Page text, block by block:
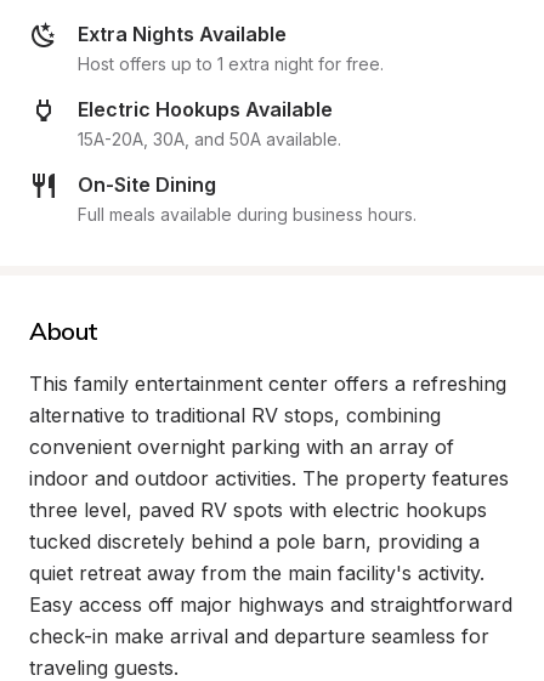
Extra Nights Available
Host offers up to 1 extra night for free.
Electric Hookups Available
15A-20A, 30A, and 50A available.
On-Site Dining
Full meals available during business hours.
About
This family entertainment center offers a refreshing
alternative to traditional RV stops, combining
convenient overnight parking with an array of
indoor and outdoor activities. The property features
three level, paved RV spots with electric hookups
tucked discretely behind a pole barn, providing a
quiet retreat away from the main facility's activity.
Easy access off major highways and straightforward
check-in make arrival and departure seamless for
traveling guests.